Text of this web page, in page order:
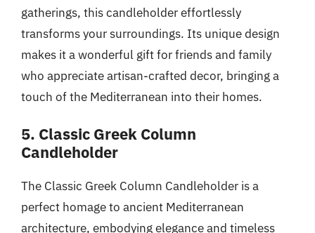
gatherings, this candleholder effortlessly
transforms your surroundings. Its unique design
makes it a wonderful gift for friends and family
who appreciate artisan-crafted decor, bringing a
touch of the Mediterranean into their homes.
5. Classic Greek Column
Candleholder
The Classic Greek Column Candleholder is a
perfect homage to ancient Mediterranean
architecture, embodying elegance and timeless